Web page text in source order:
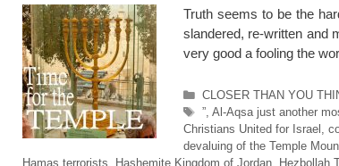
Truth seems to be the
slandered, re-written and
very good a fooling the
Categories
CLOSER THAN YOU
Tags
”, Al-Aqsa just another
Christians United for Israel
devaluing of the Temple
Hamas terrorists
Hashemite Kingdom of Jordan Hezbollah